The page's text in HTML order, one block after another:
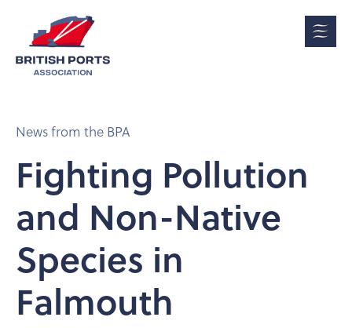
News from the BPA
Fighting Pollution
and Non-Native
Species in
Falmouth